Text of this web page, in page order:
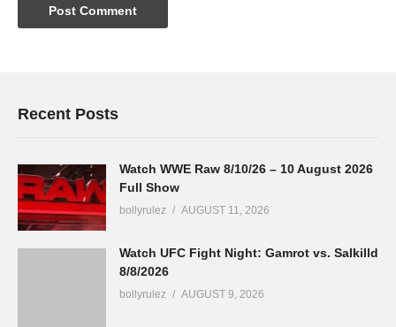
Recent Posts
Watch WWE Raw 8/10/26 – 10 August 2026
Full Show
bollyrulez AUGUST 11, 2026
Watch UFC Fight Night: Gamrot vs. Salkilld
8/8/2026
bollyrulez AUGUST 9, 2026